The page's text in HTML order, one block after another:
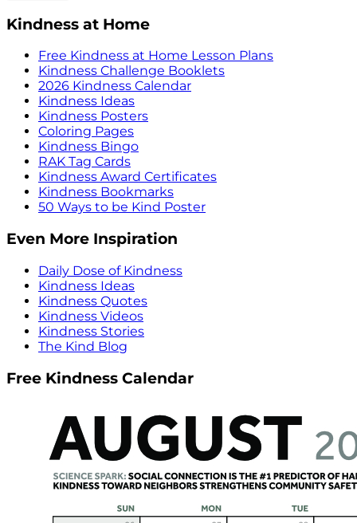
Kindness at Home
Free Kindness at Home Lesson Plans
Kindness Challenge Booklets
2026 Kindness Calendar
Kindness Ideas
Kindness Posters
Coloring Pages
Kindness Bingo
RAK Tag Cards
Kindness Award Certificates
Kindness Bookmarks
50 Ways to be Kind Poster
Even More Inspiration
Daily Dose of Kindness
Kindness Ideas
Kindness Quotes
Kindness Videos
Kindness Stories
The Kind Blog
Free Kindness Calendar